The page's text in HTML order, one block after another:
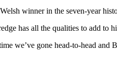
winner in the seven-year
has all the qualities to add to
we’ve gone head-to-head